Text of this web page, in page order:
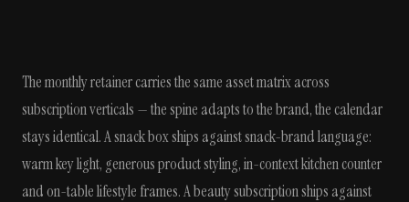
The monthly retainer carries the same asset matrix across
subscription verticals — the spine adapts to the brand, the calendar
stays identical. A snack box ships against snack-brand language:
warm key light, generous product styling, in-context kitchen counter
and on-table lifestyle frames. A beauty subscription ships against